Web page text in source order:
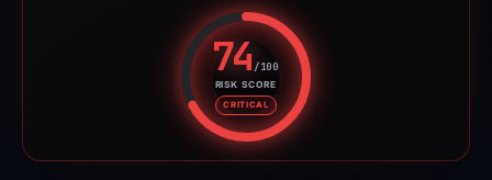
74 /100
RISK SCORE
CRITICAL
Risk score: 74 out of 100.